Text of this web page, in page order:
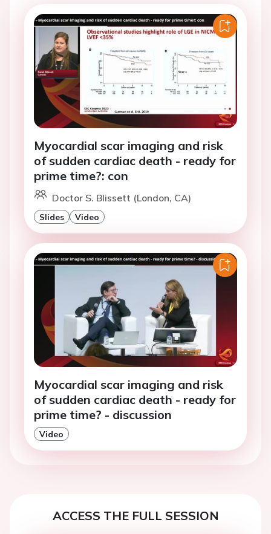
Myocardial scar imaging and risk
of sudden cardiac death - ready for
prime time?: con
Doctor S. Blissett (London, CA)
Slides Video
Myocardial scar imaging and risk
of sudden cardiac death - ready for
prime time? - discussion
Video
ACCESS THE FULL SESSION